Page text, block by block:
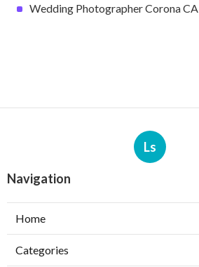
Wedding Photographer Corona CA
Ls
Navigation
Home
Categories